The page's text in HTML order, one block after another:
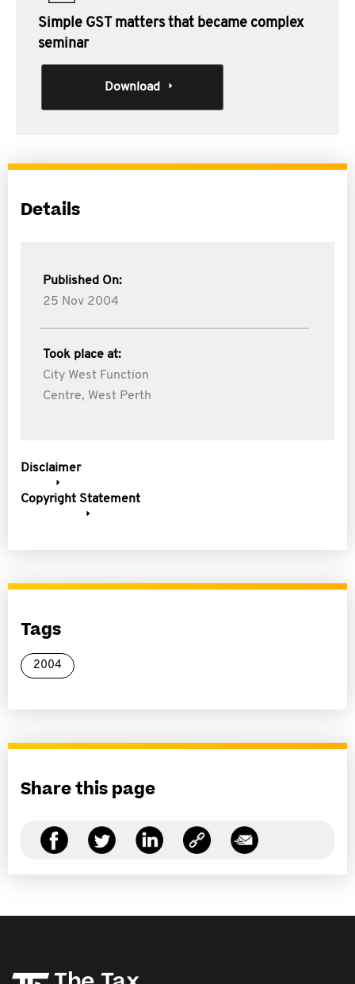
Simple GST matters that became complex
seminar
Download
Details
Published On:
25 Nov 2004
Took place at:
City West Function
Centre, West Perth
Disclaimer
Copyright Statement
Tags
2004
Share this page